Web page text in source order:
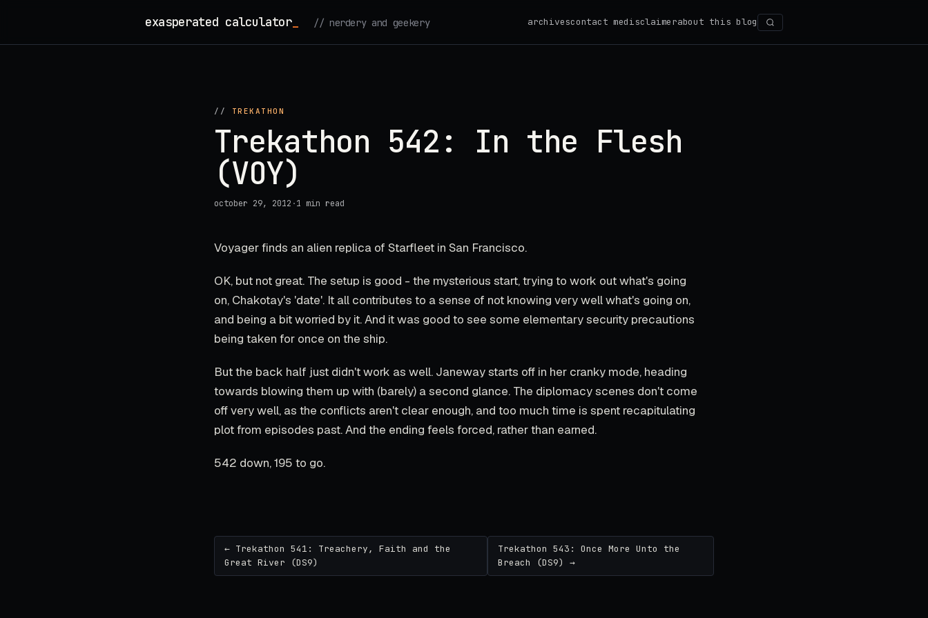
exasperated calculator_ // nerdery and geekery archivescontact medisclaimerabout this blog Search
// TREKATHON
Trekathon 542: In the Flesh
(VOY)
october 29, 2012 ·1 min read
Voyager finds an alien replica of Starfleet in San Francisco.
OK, but not great. The setup is good - the mysterious start, trying to work out what's going
on, Chakotay's 'date'. It all contributes to a sense of not knowing very well what's going on,
and being a bit worried by it. And it was good to see some elementary security precautions
being taken for once on the ship.
But the back half just didn't work as well. Janeway starts off in her cranky mode, heading
towards blowing them up with (barely) a second glance. The diplomacy scenes don't come
off very well, as the conflicts aren't clear enough, and too much time is spent recapitulating
plot from episodes past. And the ending feels forced, rather than earned.
542 down, 195 to go.
← Trekathon 541: Treachery, Faith and the
Great River (DS9)
Trekathon 543: Once More Unto the
Breach (DS9) →